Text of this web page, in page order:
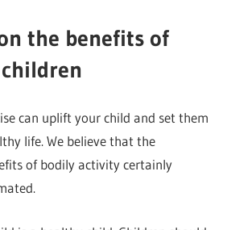
the benefits of
can uplift your child and set them
life. We believe that the
of bodily activity certainly